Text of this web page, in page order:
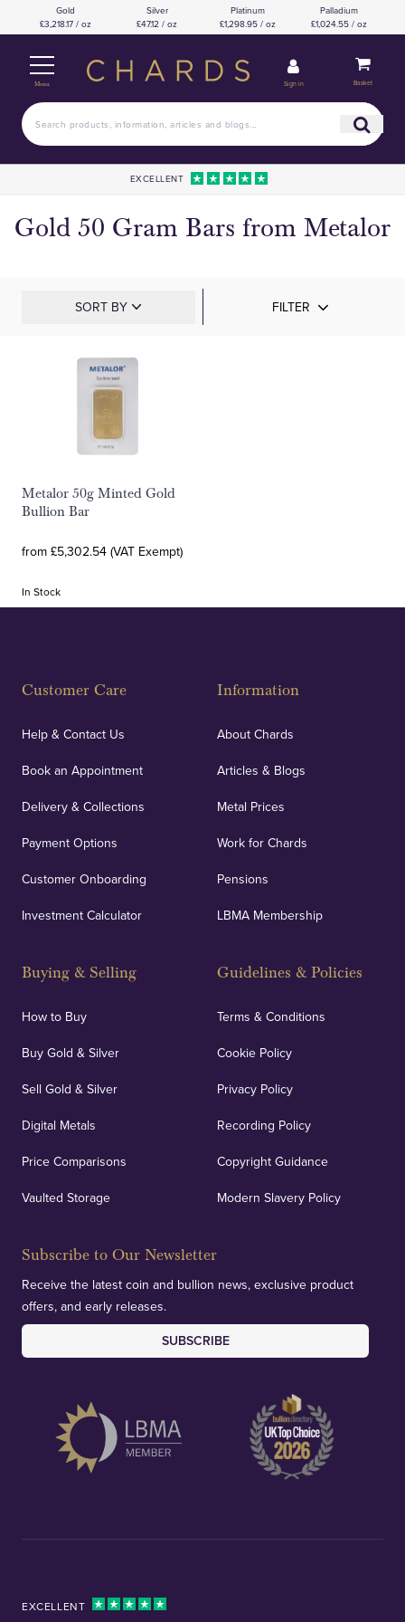
Gold
£3,218.17 / oz
Silver
£47.12 / oz
Platinum
£1,298.95 / oz
Palladium
£1,024.55 / oz
Menu Sign in Basket
EXCELLENT
Gold 50 Gram Bars from Metalor
SORT BY FILTER
Metalor 50g Minted Gold
Bullion Bar
from £5,302.54 (VAT Exempt)
In Stock
Customer Care
Help & Contact Us
Book an Appointment
Delivery & Collections
Payment Options
Customer Onboarding
Investment Calculator
Buying & Selling
How to Buy
Buy Gold & Silver
Sell Gold & Silver
Digital Metals
Price Comparisons
Vaulted Storage
Information
About Chards
Articles & Blogs
Metal Prices
Work for Chards
Pensions
LBMA Membership
Guidelines & Policies
Terms & Conditions
Cookie Policy
Privacy Policy
Recording Policy
Copyright Guidance
Modern Slavery Policy
Subscribe to Our Newsletter
Receive the latest coin and bullion news, exclusive product
offers, and early releases.
SUBSCRIBE
EXCELLENT